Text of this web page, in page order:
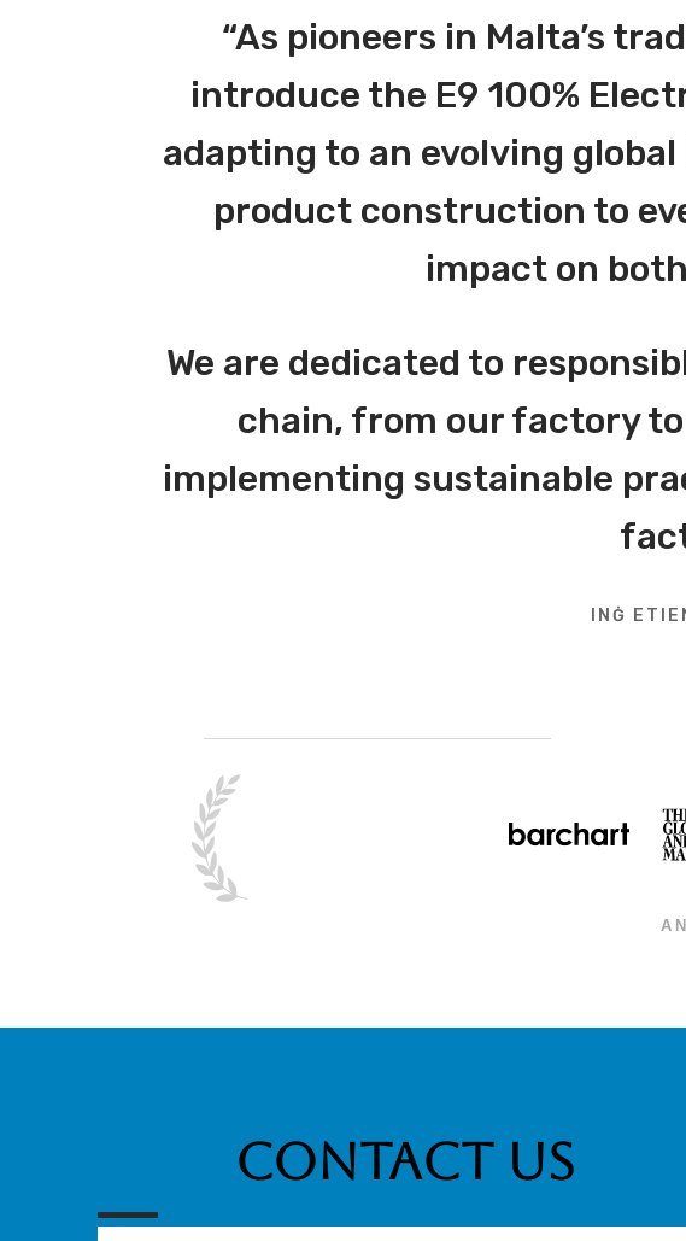
“As pioneers in Malta’s
introduce the E9 100%
adapting to an evolving
product construction to
impact on
We are dedicated to
chain, from our factory
implementing sustainable
INĠ
Contact Us